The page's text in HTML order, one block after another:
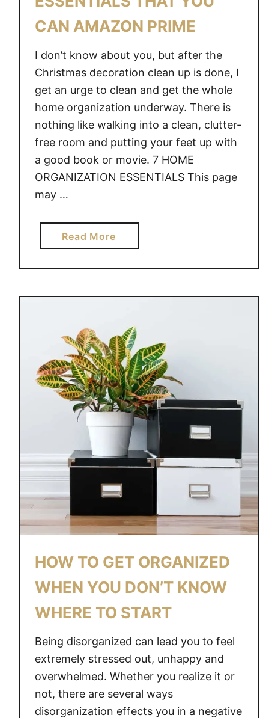
K
I
C
H
E
N
I
A
S
N
CAN AMAZON PRIME
I don’t know about you, but after the
Christmas decoration clean up is done, I
get an urge to clean and get the whole
home organization underway. There is
nothing like walking into a clean, clutter-
free room and putting your feet up with
a good book or movie. 7 HOME
ORGANIZATION ESSENTIALS This page
may …
Read Morea
b
o
t
O
M
E
O
R
G
N
I
Z
A
T
I
N
E
S
S
N
T
I
A
HOW TO GET ORGANIZED
WHEN YOU DON’T KNOW
WHERE TO START
Being disorganized can lead you to feel
extremely stressed out, unhappy and
overwhelmed. Whether you realize it or
not, there are several ways
disorganization effects you in a negative